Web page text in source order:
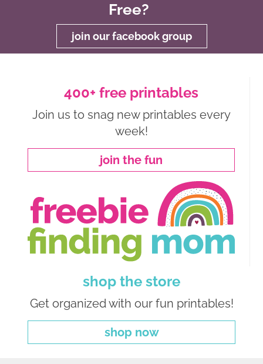
Free?
join our facebook group
400+ free printables
Join us to snag new printables every
week!
join the fun
shop the store
Get organized with our fun printables!
shop now